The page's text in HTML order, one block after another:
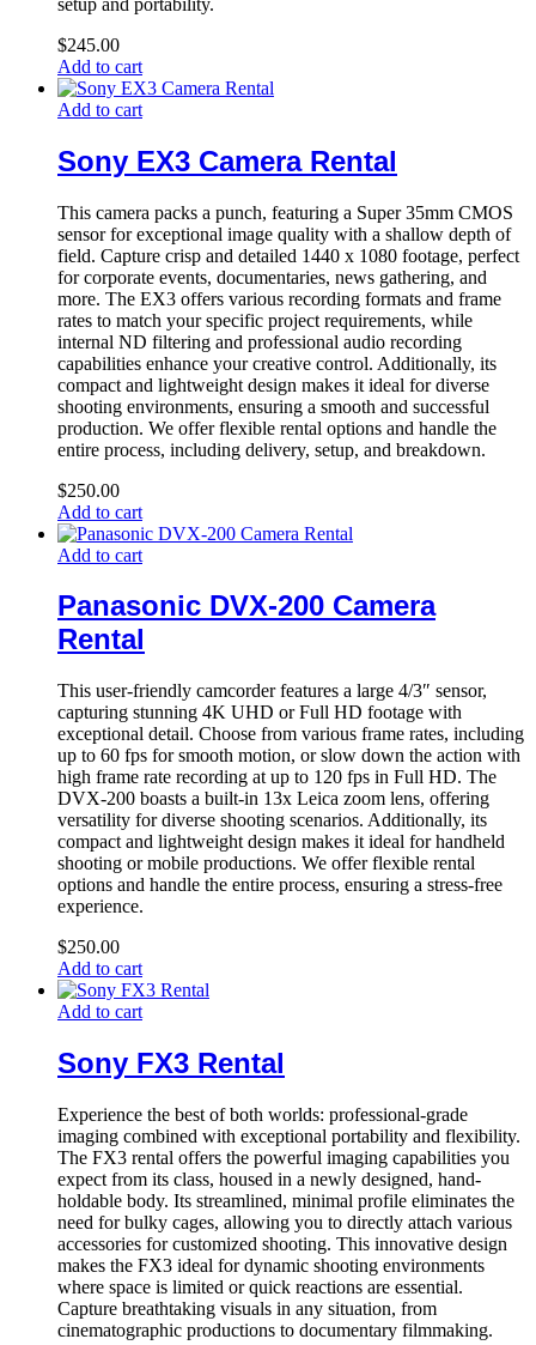
$245.00
Add to cart
Add to cart
Sony EX3 Camera Rental
This camera packs a punch, featuring a Super 35mm CMOS
sensor for exceptional image quality with a shallow depth of
field. Capture crisp and detailed 1440 x 1080 footage, perfect
for corporate events, documentaries, news gathering, and
more. The EX3 offers various recording formats and frame
rates to match your specific project requirements, while
internal ND filtering and professional audio recording
capabilities enhance your creative control. Additionally, its
compact and lightweight design makes it ideal for diverse
shooting environments, ensuring a smooth and successful
production. We offer flexible rental options and handle the
entire process, including delivery, setup, and breakdown.
$250.00
Add to cart
Add to cart
Panasonic DVX-200 Camera
Rental
This user-friendly camcorder features a large 4/3″ sensor,
capturing stunning 4K UHD or Full HD footage with
exceptional detail. Choose from various frame rates, including
up to 60 fps for smooth motion, or slow down the action with
high frame rate recording at up to 120 fps in Full HD. The
DVX-200 boasts a built-in 13x Leica zoom lens, offering
versatility for diverse shooting scenarios. Additionally, its
compact and lightweight design makes it ideal for handheld
shooting or mobile productions. We offer flexible rental
options and handle the entire process, ensuring a stress-free
experience.
$250.00
Add to cart
Add to cart
Sony FX3 Rental
Experience the best of both worlds: professional-grade
imaging combined with exceptional portability and flexibility.
The FX3 rental offers the powerful imaging capabilities you
expect from its class, housed in a newly designed, hand-
holdable body. Its streamlined, minimal profile eliminates the
need for bulky cages, allowing you to directly attach various
accessories for customized shooting. This innovative design
makes the FX3 ideal for dynamic shooting environments
where space is limited or quick reactions are essential.
Capture breathtaking visuals in any situation, from
cinematographic productions to documentary filmmaking.